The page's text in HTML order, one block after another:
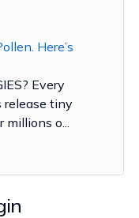
Here’s
Every
release tiny
millions o...